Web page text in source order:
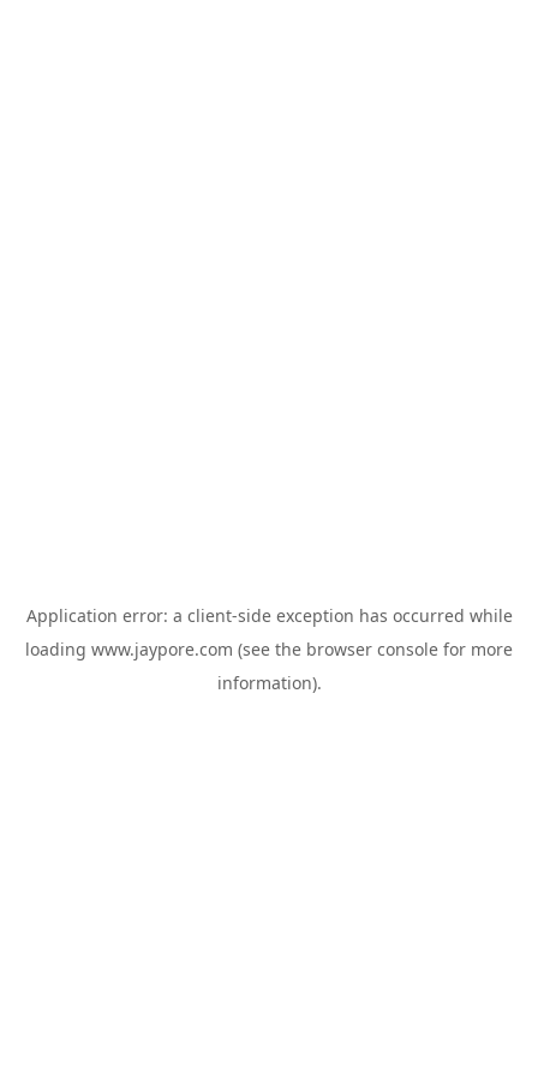
Application error: a client-side exception has occurred while
loading www.jaypore.com (see the browser console for more
information).